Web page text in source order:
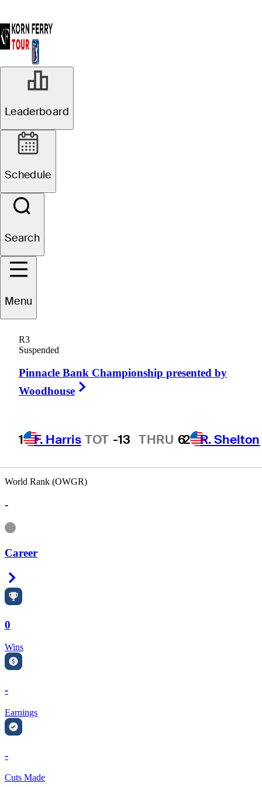
Leaderboard
Schedule
Search
Menu
R3
Suspended
Pinnacle Bank Championship presented by
Woodhouse
1 F. Harris TOT -13 THRU 62 R. Shelton
Tom
World Rank (OWGR)
-
Information
Career
0
Wins
-
Earnings
-
Cuts Made